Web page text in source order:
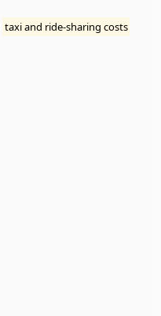
taxi and ride-sharing costs